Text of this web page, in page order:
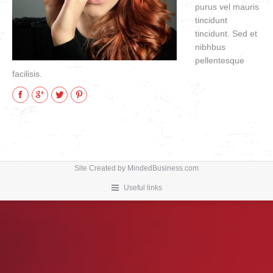
VIDEOS
how to & informational
purus vel mauris
tincidunt
tincidunt. Sed et
nibhbus
pellentesque
facilisis.
Pinterest
Twitter
Google+
Facebook
Site Created by MindedBusiness.com
Useful links